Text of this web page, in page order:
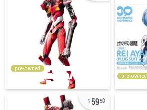
pre-owned
pre-owned
5950